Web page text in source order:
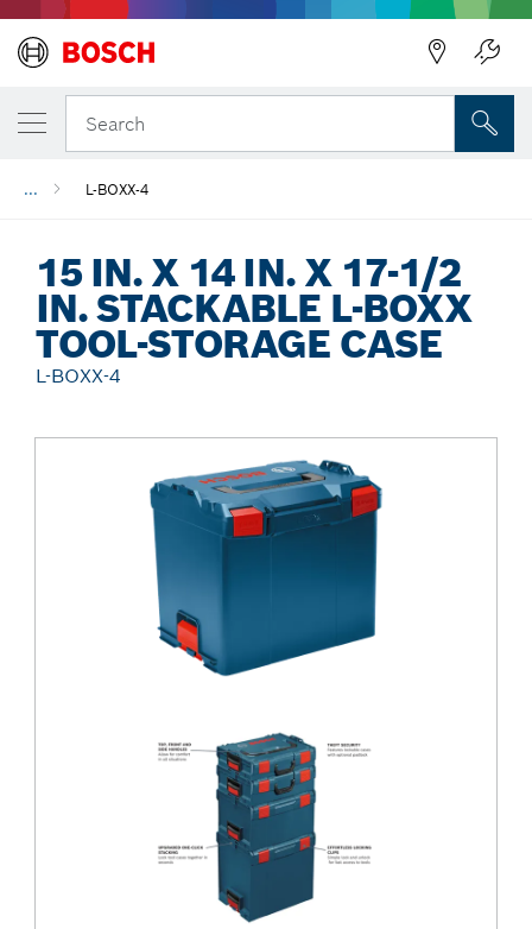
Search
... L-BOXX-4
15 IN. X 14 IN. X 17-1/2
IN. STACKABLE L-BOXX
TOOL-STORAGE CASE
L-BOXX-4